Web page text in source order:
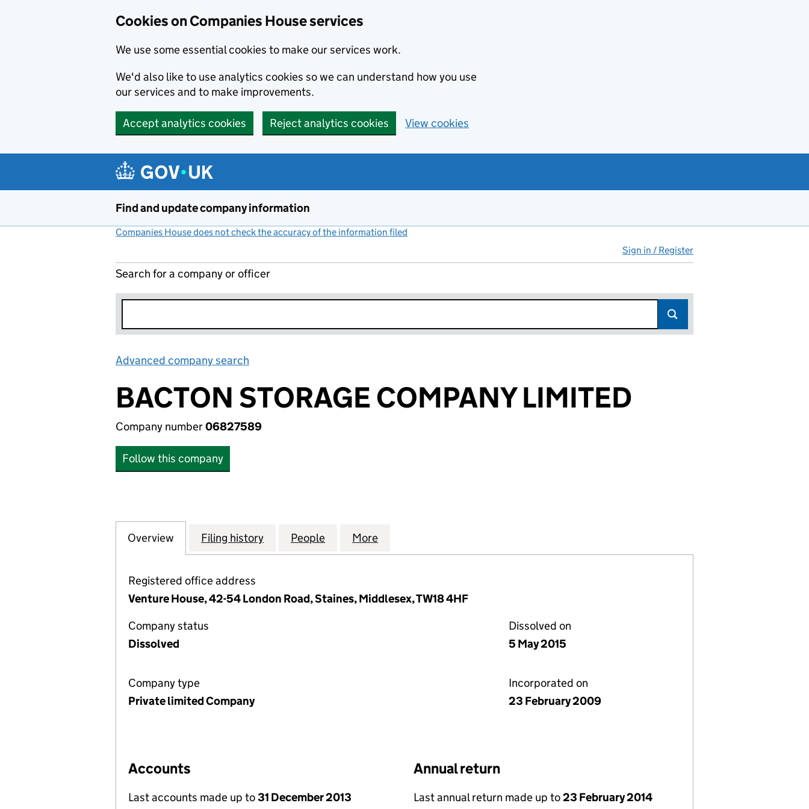
Cookies on Companies House services
We use some essential cookies to make our services work.
We'd also like to use analytics cookies so we can understand how you use
our services and to make improvements.
Accept analytics cookies Reject analytics cookies View cookies
Find and update company information
Companies House does not check the accuracy of the information filed
Sign in / Register
Search for a company or officer
Advanced company search
BACTON STORAGE COMPANY LIMITED
Company number06827589
Follow this company
Company
Overview for BACTON STORAGE COMPANY LIMITED (06827589)
Filing history for BACTON STORAGE COMPANY LIMITED (06827589)
People for BACTON STORAGE COMPANY LIMITED (06827589)
More
Registered office address
Venture House, 42-54 London Road, Staines, Middlesex, TW18 4HF
Company status
Dissolved
Dissolved on
5 May 2015
Company type
Private limited Company
Incorporated on
23 February 2009
Accounts
Last accounts made up to31 December 2013
Annual return
Last annual return made up to23 February 2014